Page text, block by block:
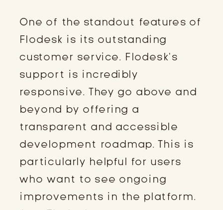
One of the standout features of
Flodesk is its outstanding
customer service. Flodesk’s
support is incredibly
responsive. They go above and
beyond by offering a
transparent and accessible
development roadmap. This is
particularly helpful for users
who want to see ongoing
improvements in the platform.